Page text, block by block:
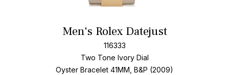
Men's Rolex Datejust
116333
Two Tone Ivory Dial
Oyster Bracelet 41MM, B&P (2009)